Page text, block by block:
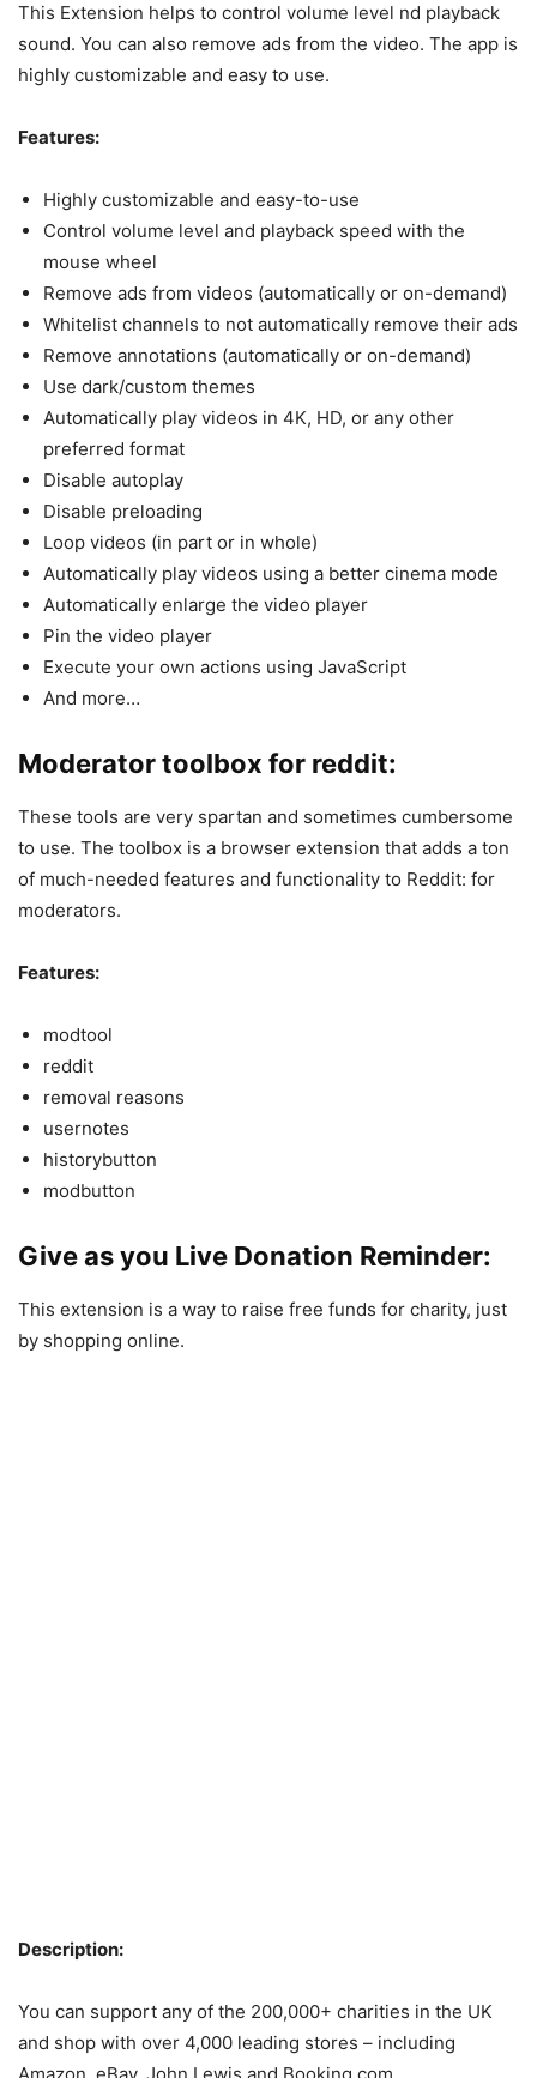
This Extension helps to control volume level nd playback
sound. You can also remove ads from the video. The app is
highly customizable and easy to use.
Features:
Highly customizable and easy-to-use
Control volume level and playback speed with the
mouse wheel
Remove ads from videos (automatically or on-demand)
Whitelist channels to not automatically remove their ads
Remove annotations (automatically or on-demand)
Use dark/custom themes
Automatically play videos in 4K, HD, or any other
preferred format
Disable autoplay
Disable preloading
Loop videos (in part or in whole)
Automatically play videos using a better cinema mode
Automatically enlarge the video player
Pin the video player
Execute your own actions using JavaScript
And more…
Moderator toolbox for reddit:
These tools are very spartan and sometimes cumbersome
to use. The toolbox is a browser extension that adds a ton
of much-needed features and functionality to Reddit: for
moderators.
Features:
modtool
reddit
removal reasons
usernotes
historybutton
modbutton
Give as you Live Donation Reminder:
This extension is a way to raise free funds for charity, just
by shopping online.
Description:
You can support any of the 200,000+ charities in the UK
and shop with over 4,000 leading stores – including